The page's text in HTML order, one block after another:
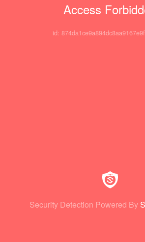
Access
id:
Security Detection Powered By